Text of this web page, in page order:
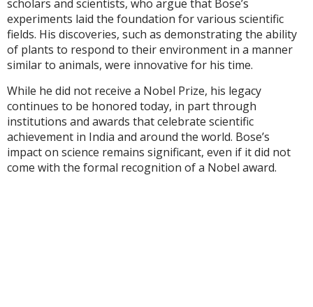
scholars and scientists, who argue that Bose’s
experiments laid the foundation for various scientific
fields. His discoveries, such as demonstrating the ability
of plants to respond to their environment in a manner
similar to animals, were innovative for his time.
While he did not receive a Nobel Prize, his legacy
continues to be honored today, in part through
institutions and awards that celebrate scientific
achievement in India and around the world. Bose’s
impact on science remains significant, even if it did not
come with the formal recognition of a Nobel award.